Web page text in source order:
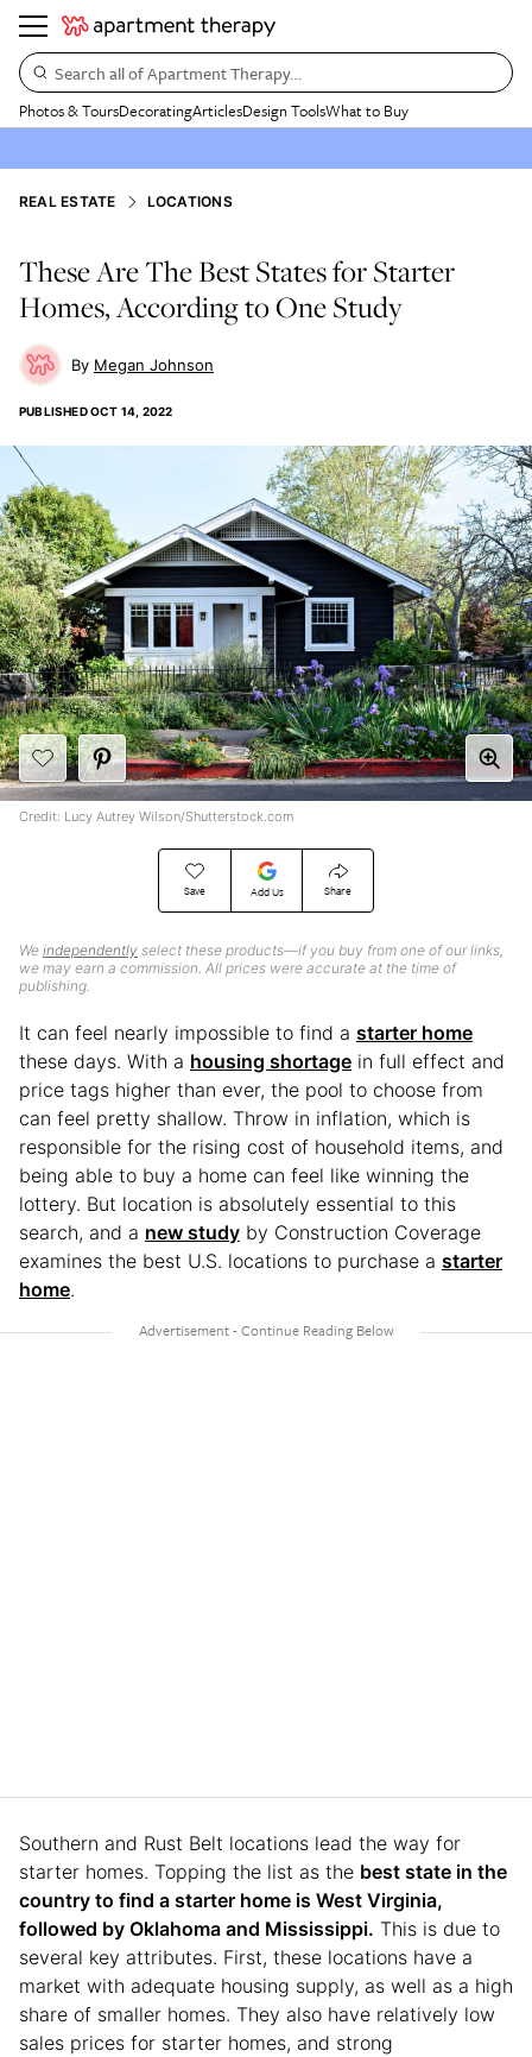
Search all of Apartment Therapy…
Photos & ToursDecoratingArticlesDesign ToolsWhat to Buy
REAL ESTATE LOCATIONS
These Are The Best States for Starter
Homes, According to One Study
Megan Johnson
PUBLISHEDOCT 14, 2022
Save Add Us Share
We independently select these products—if you buy from one of our links,
we may earn a commission. All prices were accurate at the time of
publishing.
Credit: Lucy Autrey Wilson/Shutterstock.com
It can feel nearly impossible to find a starter home
these days. With a housing shortage in full effect and
price tags higher than ever, the pool to choose from
can feel pretty shallow. Throw in inflation, which is
responsible for the rising cost of household items, and
being able to buy a home can feel like winning the
lottery. But location is absolutely essential to this
search, and a new study by Construction Coverage
examines the best U.S. locations to purchase a starter
home.
Southern and Rust Belt locations lead the way for
starter homes. Topping the list as the best state in the
country to find a starter home is West Virginia,
followed by Oklahoma and Mississippi. This is due to
several key attributes. First, these locations have a
market with adequate housing supply, as well as a high
share of smaller homes. They also have relatively low
sales prices for starter homes, and strong